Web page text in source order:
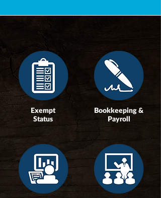
Exempt
Status
Bookkeeping &
Payroll